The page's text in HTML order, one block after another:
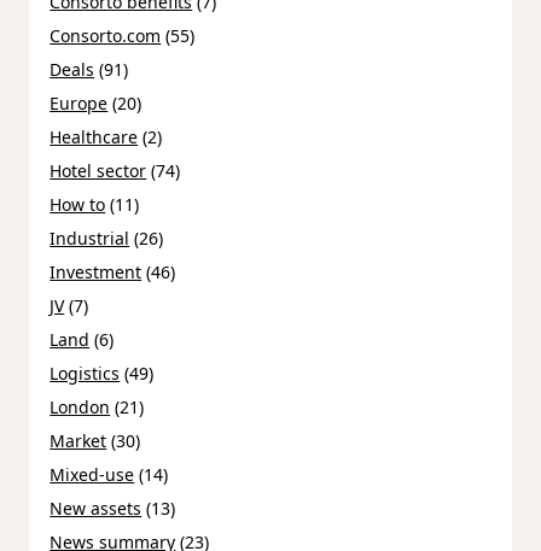
Consorto.com (55)
Deals (91)
Europe (20)
Healthcare (2)
Hotel sector (74)
How to (11)
Industrial (26)
Investment (46)
JV(7)
Land (6)
Logistics (49)
London (21)
Market (30)
Mixed-use (14)
New assets (13)
News summary (23)